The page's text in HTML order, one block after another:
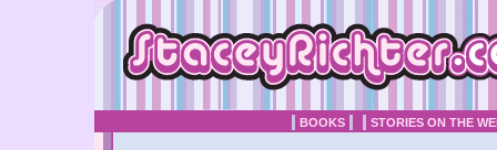
BOOKS STORIES ON THE